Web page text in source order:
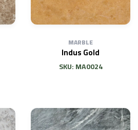
MARBLE
Indus Gold
SKU: MA0024